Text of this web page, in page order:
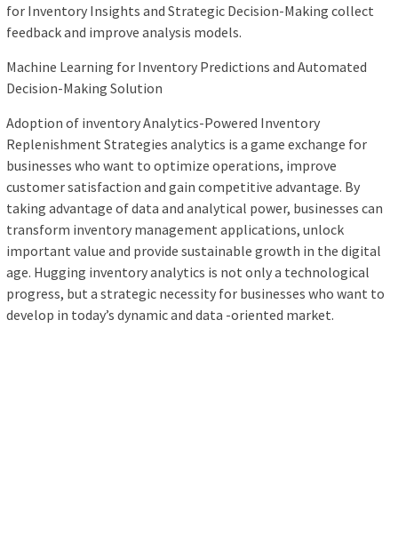
for Inventory Insights and Strategic Decision-Making collect
feedback and improve analysis models.
Machine Learning for Inventory Predictions and Automated
Decision-Making Solution
Adoption of inventory Analytics-Powered Inventory
Replenishment Strategies analytics is a game exchange for
businesses who want to optimize operations, improve
customer satisfaction and gain competitive advantage. By
taking advantage of data and analytical power, businesses can
transform inventory management applications, unlock
important value and provide sustainable growth in the digital
age. Hugging inventory analytics is not only a technological
progress, but a strategic necessity for businesses who want to
develop in today’s dynamic and data -oriented market.